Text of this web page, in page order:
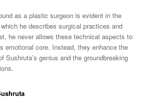
as a plastic surgeon is evident in the
he describes surgical practices and
he never allows these technical aspects to
emotional core. Instead, they enhance the
Sushruta’s genius and the groundbreaking